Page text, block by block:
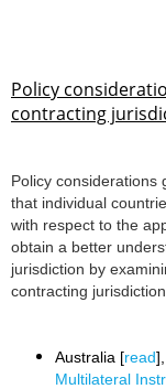
Policy
contracting
Policy considerations
that individual
with respect to the
obtain a better
jurisdiction by
contracting jurisdiction.
Australia [read
Multilateral